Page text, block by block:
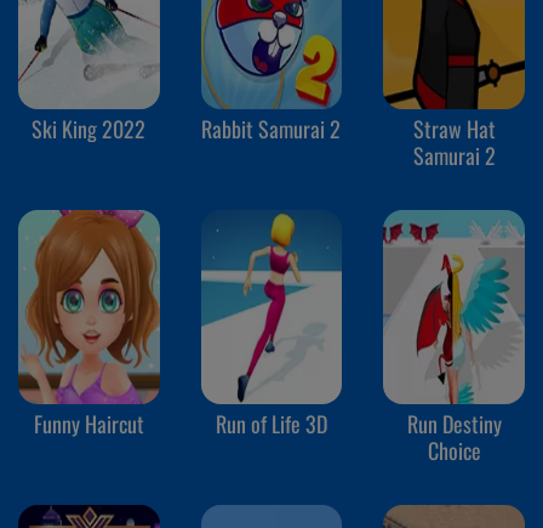
Ski King 2022 Rabbit Samurai 2
Straw Hat
Samurai 2
Funny Haircut Run of Life 3D
Run Destiny
Choice